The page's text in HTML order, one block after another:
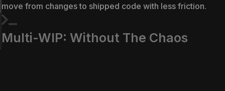
move from changes to shipped code with less friction.
Multi-WIP: Without The Chaos